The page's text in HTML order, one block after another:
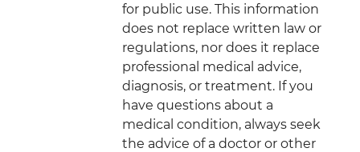
for public use. This information
does not replace written law or
regulations, nor does it replace
professional medical advice,
diagnosis, or treatment. If you
have questions about a
medical condition, always seek
the advice of a doctor or other